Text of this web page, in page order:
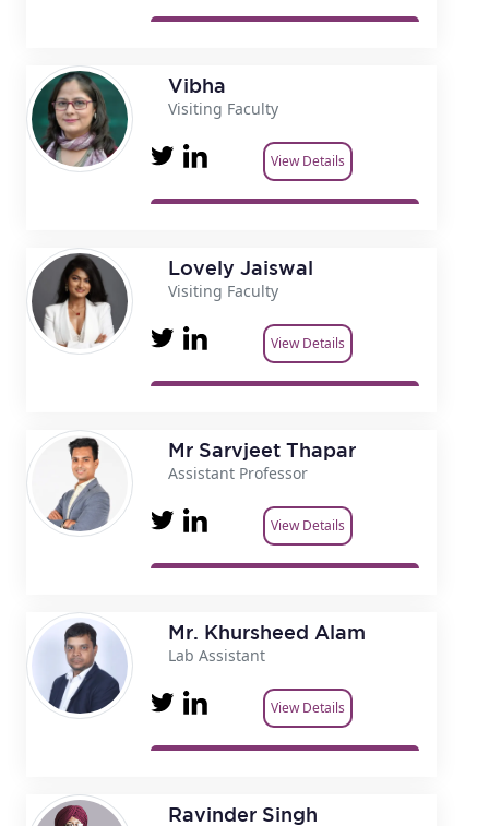
Vibha
Visiting Faculty
View Details
Lovely Jaiswal
Visiting Faculty
View Details
Mr Sarvjeet Thapar
Assistant Professor
View Details
Mr. Khursheed Alam
Lab Assistant
View Details
Ravinder Singh